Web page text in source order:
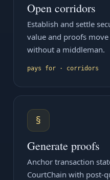
Open corridors
Establish and settle
value and proofs
without a middleman.
pays for · corridors
§
Generate proofs
Anchor transaction
CourtChain with post-